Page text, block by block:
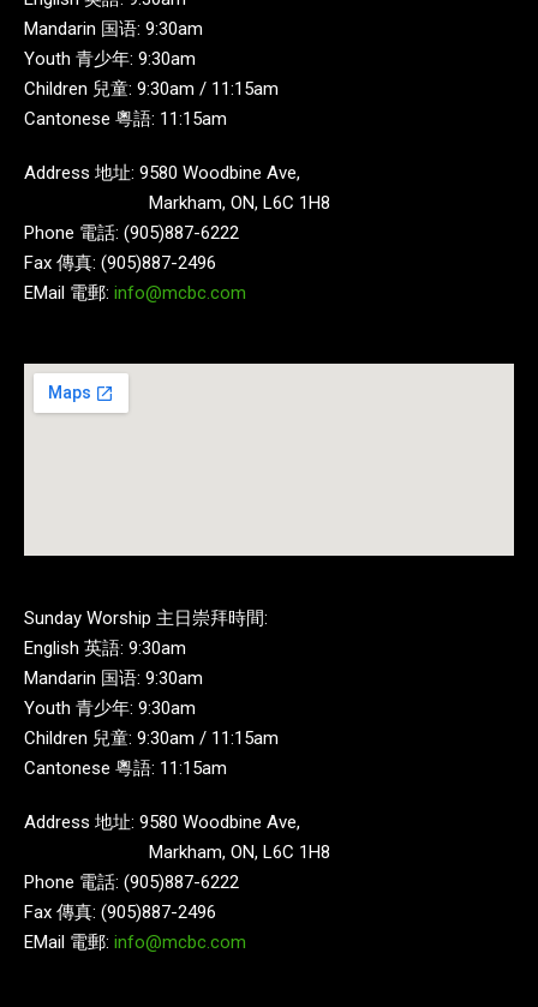
Mandarin 国语: 9:30am
Youth 青少年: 9:30am
Children 兒童: 9:30am / 11:15am
Cantonese 粵語: 11:15am
Address 地址: 9580 Woodbine Ave,
Markham, ON, L6C 1H8
Phone 電話: (905)887-6222
Fax 傳真: (905)887-2496
EMail 電郵: info@mcbc.com
Sunday Worship 主日崇拜時間:
English 英語: 9:30am
Mandarin 国语: 9:30am
Youth 青少年: 9:30am
Children 兒童: 9:30am / 11:15am
Cantonese 粵語: 11:15am
Address 地址: 9580 Woodbine Ave,
Markham, ON, L6C 1H8
Phone 電話: (905)887-6222
Fax 傳真: (905)887-2496
EMail 電郵: info@mcbc.com